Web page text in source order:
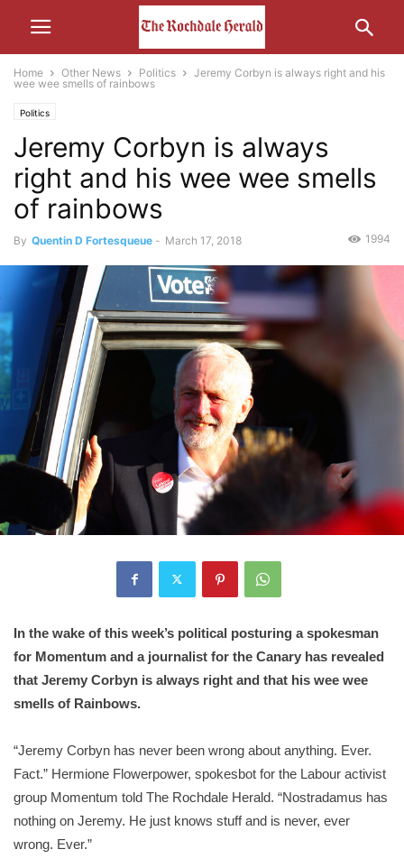
Home Other News Politics
Jeremy Corbyn is always right and his
wee wee smells of rainbows
Politics
Jeremy Corbyn is always
right and his wee wee smells
of rainbows
By Quentin D Fortesqueue - March 17, 2018 1994
In the wake of this week’s political posturing a spokesman
for Momentum and a journalist for the Canary has revealed
that Jeremy Corbyn is always right and that his wee wee
smells of Rainbows.
“Jeremy Corbyn has never been wrong about anything. Ever.
Fact.” Hermione Flowerpower, spokesbot for the Labour activist
group Momentum told The Rochdale Herald. “Nostradamus has
nothing on Jeremy. He just knows stuff and is never, ever
wrong. Ever.”